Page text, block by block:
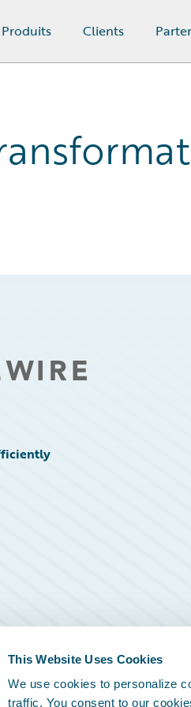
This Website Uses Cookies
We use cookies to personalize
traffic. You consent to our
Produits Clients